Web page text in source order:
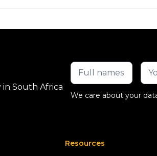
South Africa
We care about your
Resources